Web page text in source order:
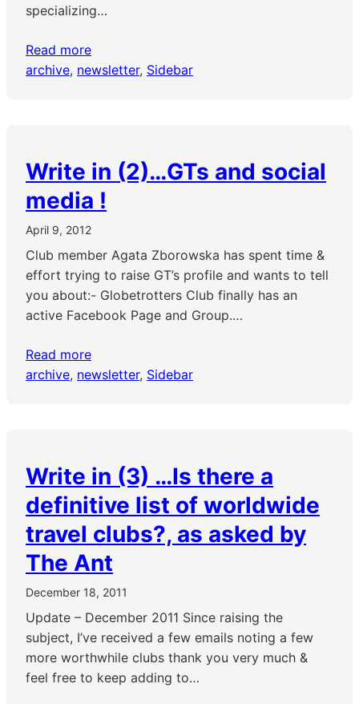
specializing…
Read more
archive, newsletter, Sidebar
Write in (2)…GTs and social
media !
April 9, 2012
Club member Agata Zborowska has spent time &
effort trying to raise GT’s profile and wants to tell
you about:- Globetrotters Club finally has an
active Facebook Page and Group.…
Read more
archive, newsletter, Sidebar
Write in (3) …Is there a
definitive list of worldwide
travel clubs?, as asked by
The Ant
December 18, 2011
Update – December 2011 Since raising the
subject, I’ve received a few emails noting a few
more worthwhile clubs thank you very much &
feel free to keep adding to…